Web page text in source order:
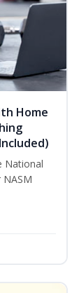
Home
National